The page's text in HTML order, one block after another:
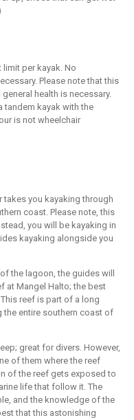
limit per kayak. No
Please note that this
health is necessary.
tandem kayak with the
is not wheelchair
takes you kayaking through
coast. Please note, this
you will be kayaking in
kayaking alongside you
the lagoon, the guides will
at Mangel Halto; the best
reef is part of a long
the entire southern coast of
great for divers. However,
of them where the reef
of the reef gets exposed to
life that follow it. The
and the knowledge of the
that this astonishing